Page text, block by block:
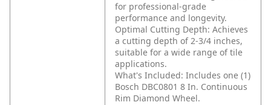
for professional-grade
performance and longevity.
Optimal Cutting Depth: Achieves
a cutting depth of 2-3/4 inches,
suitable for a wide range of tile
applications.
What's Included: Includes one (1)
Bosch DBC0801 8 In. Continuous
Rim Diamond Wheel.